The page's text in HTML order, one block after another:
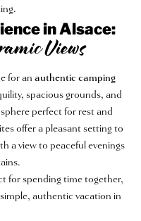
in Alsace:
Views
for an authentic camping
spacious grounds, and
perfect for rest and
offer a pleasant setting to
a view to peaceful evenings
for spending time together,
authentic vacation in